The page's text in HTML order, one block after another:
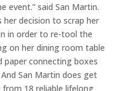
event.” said San Martin.
her decision to scrap her
in order to re-tool the
on her dining room table
connecting boxes
San Martin does get
from 18 reliable lifelong